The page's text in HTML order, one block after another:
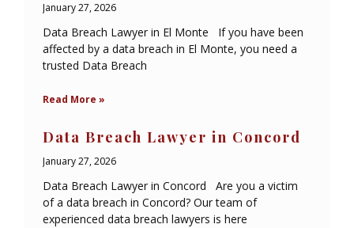
January 27, 2026
Data Breach Lawyer in El Monte If you have been
affected by a data breach in El Monte, you need a
trusted Data Breach
Read More »
Data Breach Lawyer in Concord
January 27, 2026
Data Breach Lawyer in Concord Are you a victim
of a data breach in Concord? Our team of
experienced data breach lawyers is here